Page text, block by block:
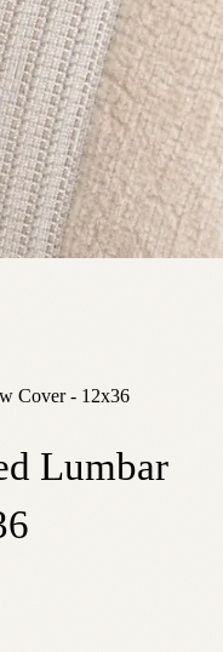
Cover - 12x36
Lumbar